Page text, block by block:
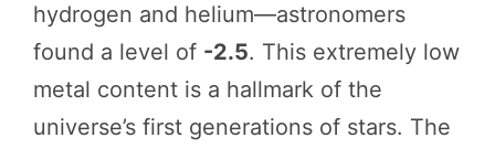
hydrogen and helium—astronomers
found a level of -2.5. This extremely low
metal content is a hallmark of the
universe’s first generations of stars. The